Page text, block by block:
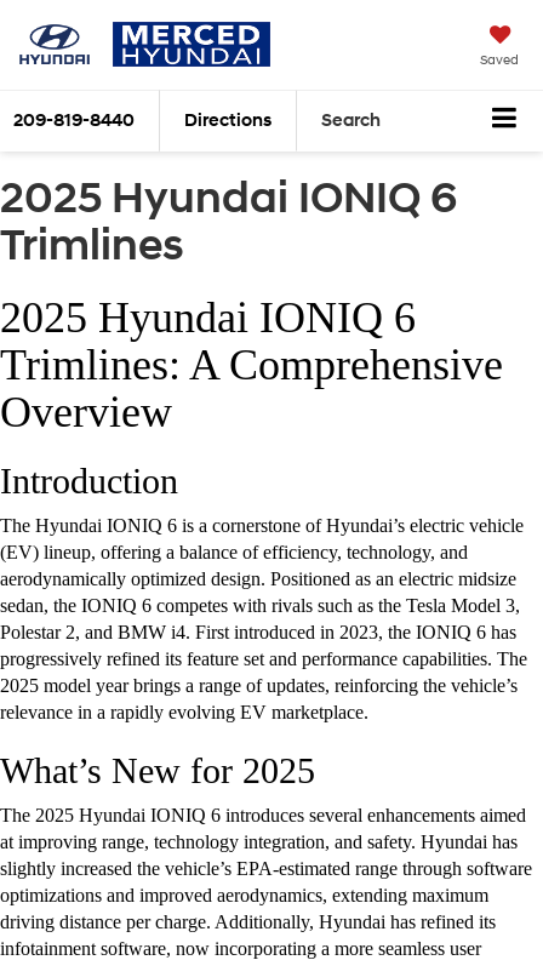
Saved
209-819-8440 Directions Search
2025 Hyundai IONIQ 6
Trimlines
2025 Hyundai IONIQ 6
Trimlines: A Comprehensive
Overview
Introduction
The Hyundai IONIQ 6 is a cornerstone of Hyundai’s electric vehicle
(EV) lineup, offering a balance of efficiency, technology, and
aerodynamically optimized design. Positioned as an electric midsize
sedan, the IONIQ 6 competes with rivals such as the Tesla Model 3,
Polestar 2, and BMW i4. First introduced in 2023, the IONIQ 6 has
progressively refined its feature set and performance capabilities. The
2025 model year brings a range of updates, reinforcing the vehicle’s
relevance in a rapidly evolving EV marketplace.
What’s New for 2025
The 2025 Hyundai IONIQ 6 introduces several enhancements aimed
at improving range, technology integration, and safety. Hyundai has
slightly increased the vehicle’s EPA-estimated range through software
optimizations and improved aerodynamics, extending maximum
driving distance per charge. Additionally, Hyundai has refined its
infotainment software, now incorporating a more seamless user